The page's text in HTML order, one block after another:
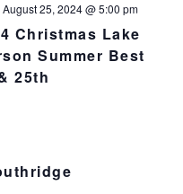
Christmas Lake
Summer Best
25th
August 25, 2024 @ 5:00 pm